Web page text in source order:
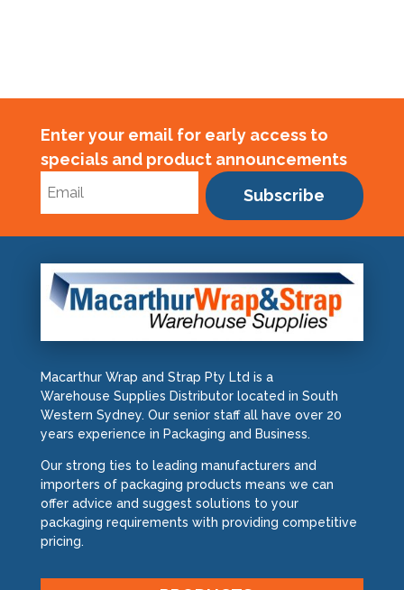
Enter your email for early access to
specials and product announcements
Subscribe
Macarthur Wrap and Strap Pty Ltd is a
Warehouse Supplies Distributor located in South
Western Sydney. Our senior staff all have over 20
years experience in Packaging and Business.
Our strong ties to leading manufacturers and
importers of packaging products means we can
offer advice and suggest solutions to your
packaging requirements with providing competitive
pricing.